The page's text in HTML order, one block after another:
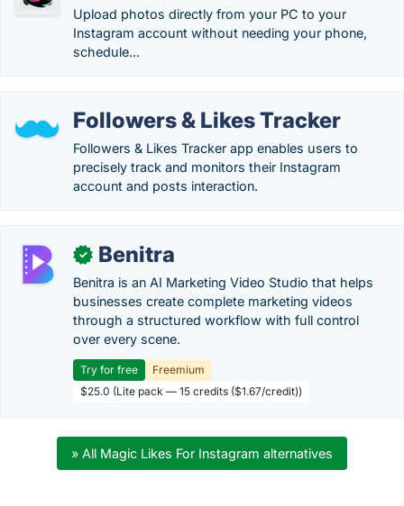
Upload photos directly from your PC to your
Instagram account without needing your phone,
schedule...
Followers & Likes Tracker
Followers & Likes Tracker app enables users to
precisely track and monitors their Instagram
account and posts interaction.
✓ Benitra
Benitra is an AI Marketing Video Studio that helps
businesses create complete marketing videos
through a structured workflow with full control
over every scene.
Try for free
Freemium
$25.0 (Lite pack — 15 credits ($1.67/credit))
» All Magic Likes For Instagram alternatives